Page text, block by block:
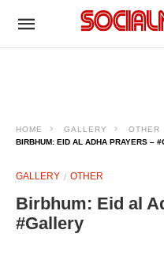
HOME GALLERY
OTHER
BIRBHUM: EID AL ADHA PRAYERS –
GALLERY OTHER
Birbhum: Eid al
#Gallery